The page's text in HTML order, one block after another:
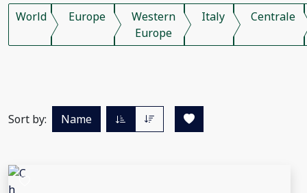
World Europe
Western
Europe
Italy Centrale
Sort by: Name